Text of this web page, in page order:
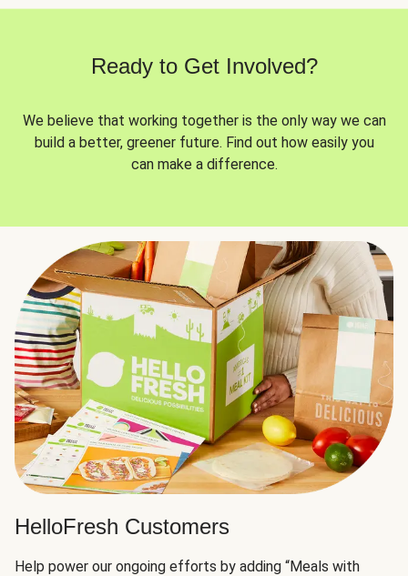
Ready to Get Involved?
We believe that working together is the only way we can
build a better, greener future. Find out how easily you
can make a difference.
HelloFresh Customers
Help power our ongoing efforts by adding “Meals with